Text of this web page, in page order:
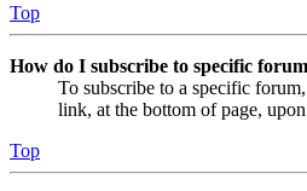
Top
How do I subscribe to specific
To subscribe to a specific
link, at the bottom of page,
Top